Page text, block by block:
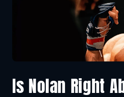
Is Nolan Right